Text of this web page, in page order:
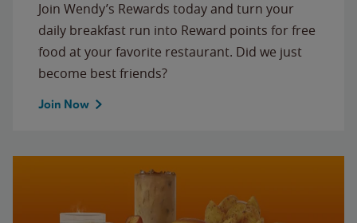
Join Wendy’s Rewards today and turn your
daily breakfast run into Reward points for free
food at your favorite restaurant. Did we just
become best friends?
Join Now